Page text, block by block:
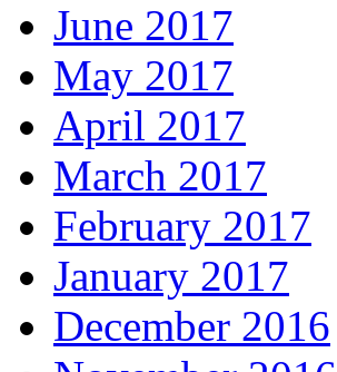
June 2017
May 2017
April 2017
March 2017
February 2017
January 2017
December 2016